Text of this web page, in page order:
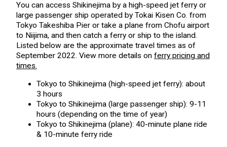
You can access Shikinejima by a high-speed jet ferry or
large passenger ship operated by Tokai Kisen Co. from
Tokyo Takeshiba Pier or take a plane from Chofu airport
to Niijima, and then catch a ferry or ship to the island.
Listed below are the approximate travel times as of
September 2022. View more details on ferry pricing and
times.
Tokyo to Shikinejima (high-speed jet ferry): about
3 hours
Tokyo to Shikinejima (large passenger ship): 9-11
hours (depending on the time of year)
Tokyo to Shikinejima (plane): 40-minute plane ride
& 10-minute ferry ride